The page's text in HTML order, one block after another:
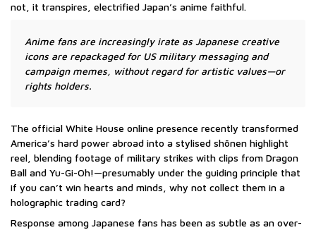
not, it transpires, electrified Japan’s anime faithful.
Anime fans are increasingly irate as Japanese creative
icons are repackaged for US military messaging and
campaign memes, without regard for artistic values—or
rights holders.
The official White House online presence recently transformed
America’s hard power abroad into a stylised shōnen highlight
reel, blending footage of military strikes with clips from Dragon
Ball and Yu-Gi-Oh!—presumably under the guiding principle that
if you can’t win hearts and minds, why not collect them in a
holographic trading card?
Response among Japanese fans has been as subtle as an over-